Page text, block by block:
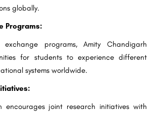
globally.
Programs:
exchange programs, Amity Chandigarh
for students to experience different
systems worldwide.
encourages joint research initiatives with